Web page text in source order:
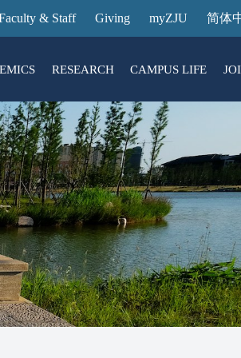
& Staff Giving myZJU 简体
Entrance Reservation
Exhibition Center
Reservation
Center
College
RESEARCH
News
Transfer
CAMPUS LIFE
Intl Campus
Stories